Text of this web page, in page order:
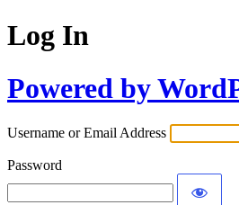
Log In
Powered by
Username or Email Address
Password